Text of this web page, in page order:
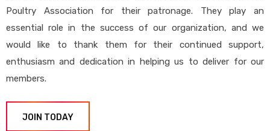
Poultry Association for their patronage. They play an
essential role in the success of our organization, and we
would like to thank them for their continued support,
enthusiasm and dedication in helping us to deliver for our
members.
JOIN TODAY